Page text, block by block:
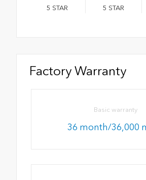
5 STAR 5 STAR
Factory Warranty
Basic warranty
36 month/36,000